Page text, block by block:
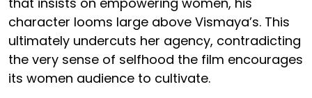
character looms large above Vismaya’s. This
ultimately undercuts her agency, contradicting
the very sense of selfhood the film encourages
its women audience to cultivate.